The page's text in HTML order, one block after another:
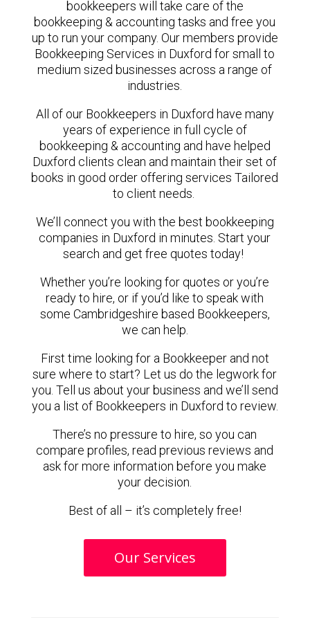
bookkeepers will take care of the
bookkeeping & accounting tasks and free you
up to run your company. Our members provide
Bookkeeping Services in Duxford for small to
medium sized businesses across a range of
industries.
All of our Bookkeepers in Duxford have many
years of experience in full cycle of
bookkeeping & accounting and have helped
Duxford clients clean and maintain their set of
books in good order offering services Tailored
to client needs.
We’ll connect you with the best bookkeeping
companies in Duxford in minutes. Start your
search and get free quotes today!
Whether you’re looking for quotes or you’re
ready to hire, or if you’d like to speak with
some Cambridgeshire based Bookkeepers,
we can help.
First time looking for a Bookkeeper and not
sure where to start? Let us do the legwork for
you. Tell us about your business and we’ll send
you a list of Bookkeepers in Duxford to review.
There’s no pressure to hire, so you can
compare profiles, read previous reviews and
ask for more information before you make
your decision.
Best of all – it’s completely free!
Our Services